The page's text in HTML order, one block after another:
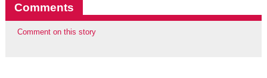
Comments
Comment on this story